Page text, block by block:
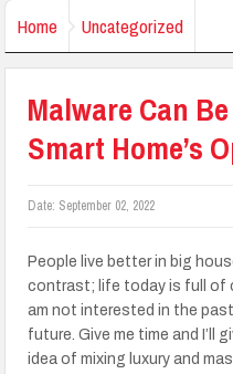
Home Uncategorized
Malware Can
Smart Home’s
Date: September 02, 2022
People live better in big
contrast; life today is full of
am not interested in the
future. Give me time and I’ll
idea of mixing luxury and